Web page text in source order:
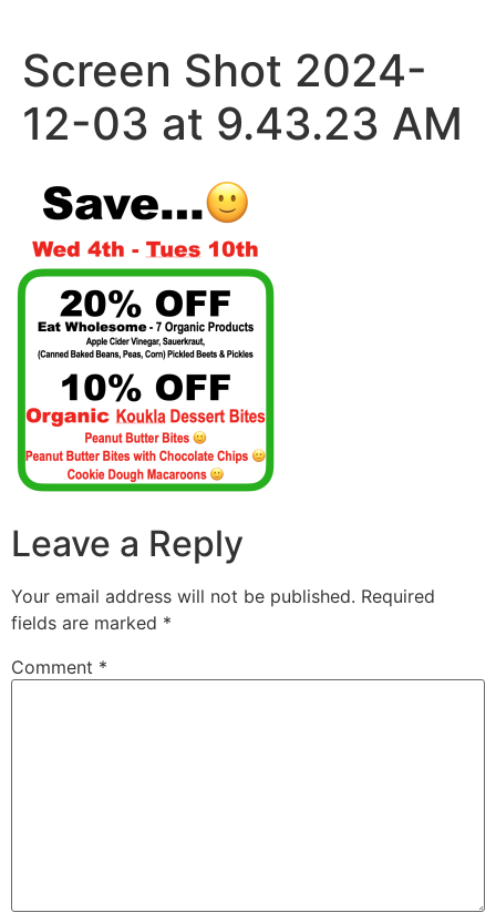
content
Screen Shot 2024-
12-03 at 9.43.23 AM
Leave a Reply
Your email address will not be published. Required
fields are marked *
Comment *